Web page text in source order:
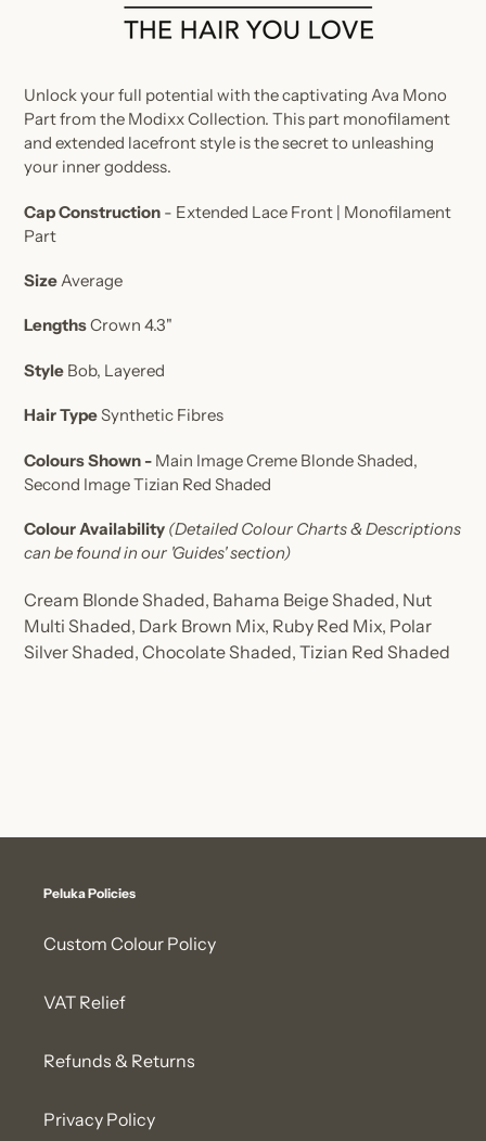
Unlock your full potential with the captivating Ava Mono
Part from the Modixx Collection. This part monofilament
and extended lacefront style is the secret to unleashing
your inner goddess.
Cap Construction - Extended Lace Front | Monofilament
Part
SizeAverage
LengthsCrown 4.3"
Style Bob, Layered
Hair TypeSynthetic Fibres
Colours Shown - Main Image Creme Blonde Shaded,
Second Image Tizian Red Shaded
Colour Availability (Detailed Colour Charts & Descriptions
can be found in our 'Guides' section)
Cream Blonde Shaded, Bahama Beige Shaded, Nut
Multi Shaded, Dark Brown Mix, Ruby Red Mix, Polar
Silver Shaded, Chocolate Shaded, Tizian Red Shaded
Peluka Policies
Custom Colour Policy
VAT Relief
Refunds & Returns
Privacy Policy